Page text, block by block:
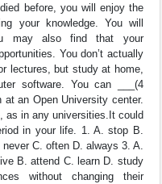
before, you will enjoy the
your knowledge. You will
may also find that your
You don’t actually
lectures, but study at home,
software. You can ___(4
an Open University center.
as in any universities.It could
in your life. 1. A. stop B.
C. often D. always 3. A.
B. attend C. learn D. study
without changing their